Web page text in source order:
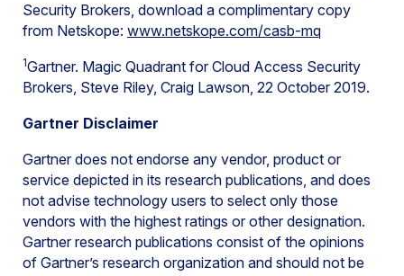
Security Brokers, download a complimentary copy
from Netskope: www.netskope.com/casb-mq
1Gartner. Magic Quadrant for Cloud Access Security
Brokers, Steve Riley, Craig Lawson, 22 October 2019.
Gartner Disclaimer
Gartner does not endorse any vendor, product or
service depicted in its research publications, and does
not advise technology users to select only those
vendors with the highest ratings or other designation.
Gartner research publications consist of the opinions
of Gartner’s research organization and should not be